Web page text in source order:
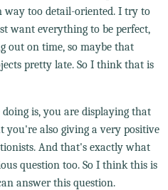
way too detail-oriented. I try to
want everything to be perfect,
out on time, so maybe that
pretty late. So I think that is
is, you are displaying that
you're also giving a very positive
And that's exactly what
question too. So I think this is
answer this question.